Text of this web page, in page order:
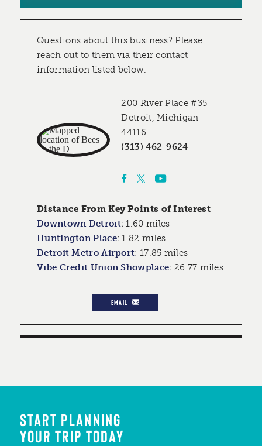
Questions about this business? Please
reach out to them via their contact
information listed below.
200 River Place #35
Detroit, Michigan
44116
(313) 462-9624
Distance From Key Points of Interest
Downtown Detroit:1.60 miles
Huntington Place:1.82 miles
Detroit Metro Airport: 17.85 miles
Vibe Credit Union Showplace: 26.77 miles
EMAIL
START PLANNING
YOUR TRIP TODAY